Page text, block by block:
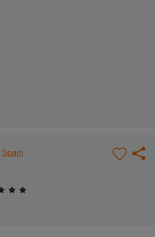
Spain